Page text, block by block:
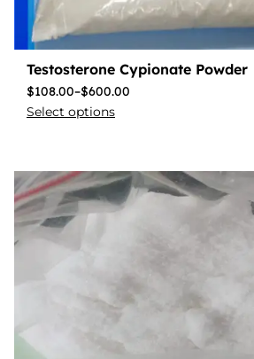
Testosterone Cypionate Powder
$108.00–$600.00
Select options